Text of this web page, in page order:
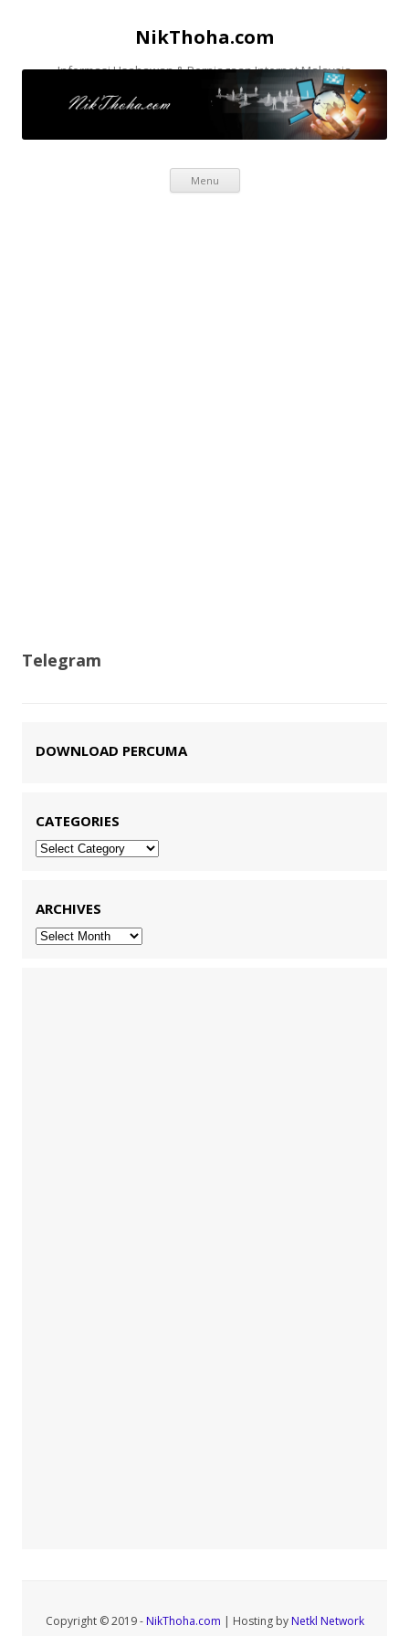
NikThoha.com
Informasi Usahawan & Perniagaan Internet Malaysia
Menu
Skip to content
Telegram
DOWNLOAD PERCUMA
CATEGORIES
Categories
ARCHIVES
Archives
Copyright © 2019 -NikThoha.com | Hosting byNetkl Network